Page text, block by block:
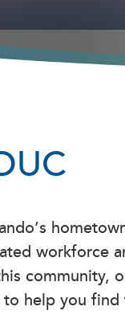
workforce
community,
to help you